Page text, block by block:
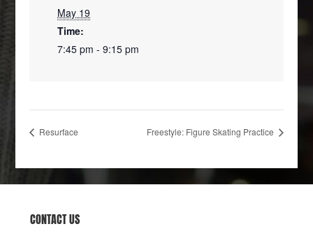
May 19
Time:
7:45 pm - 9:15 pm
Resurface Freestyle: Figure Skating Practice
CONTACT US